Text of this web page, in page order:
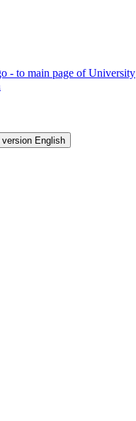
- to main page of University
version English